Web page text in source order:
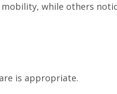
while others
is appropriate.